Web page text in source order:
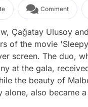
Comment
Çağatay Ulusoy
of the movie
screen. The duo,
at the gala,
the beauty of
alone, also became